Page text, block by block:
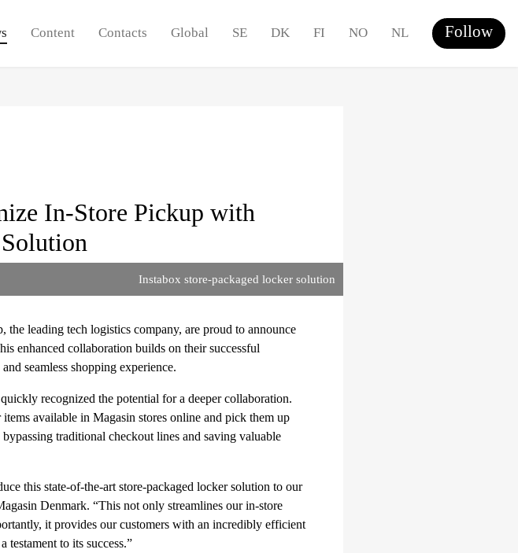
Content Contacts Global SE DK FI NO NL Follow
In-Store Pickup with
Instabox store-packaged locker solution
the leading tech logistics company, are proud to announce
enhanced collaboration builds on their successful
seamless shopping experience.
recognized the potential for a deeper collaboration.
available in Magasin stores online and pick them up
traditional checkout lines and saving valuable
this state-of-the-art store-packaged locker solution to our
Denmark. “This not only streamlines our in-store
it provides our customers with an incredibly efficient
to its success.”